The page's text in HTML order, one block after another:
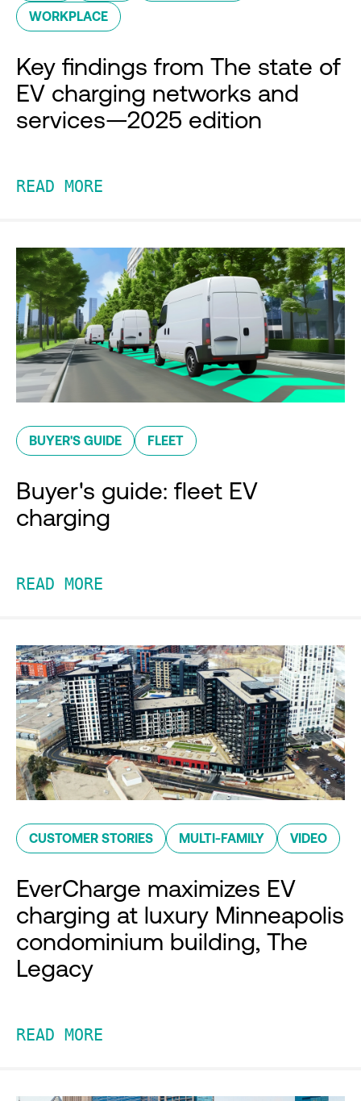
WORKPLACE
Key findings from The state of
EV charging networks and
services—2025 edition
READ MORE
BUYER'S GUIDE FLEET
Buyer's guide: fleet EV
charging
READ MORE
CUSTOMER STORIES MULTI-FAMILY VIDEO
EverCharge maximizes EV
charging at luxury Minneapolis
condominium building, The
Legacy
READ MORE